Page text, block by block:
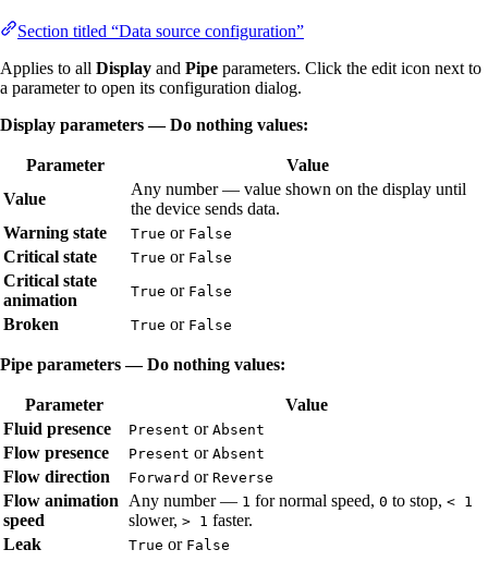
Section titled “Data source configuration”
Applies to all Display and Pipe parameters. Click the edit icon next to
a parameter to open its configuration dialog.
Display parameters — Do nothing values:
Parameter
Value
Value
Any number — value shown on the display until
the device sends data.
Warning state
True or False
Critical state True or False
Critical state
animation
True or False
Broken True or False
Pipe parameters — Do nothing values:
Parameter
Value
Fluid presence
Present or Absent
Flow presence Present or Absent
Flow direction Forward or Reverse
Flow animation
speed
Any number — 1 for normal speed, 0 to stop, < 1
slower, > 1 faster.
Leak
True or False